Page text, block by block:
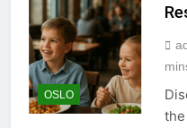
OSLO